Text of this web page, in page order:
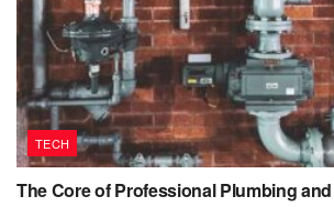
TECH
The Core of Professional Plumbing